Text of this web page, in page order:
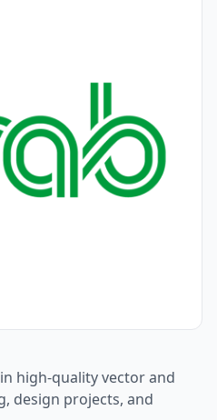
in high-quality vector and
design projects, and